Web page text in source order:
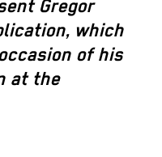
Gregor
which
of his
at the